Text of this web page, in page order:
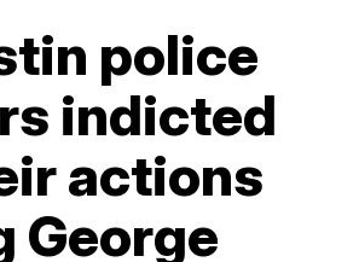
police
indicted
actions
George